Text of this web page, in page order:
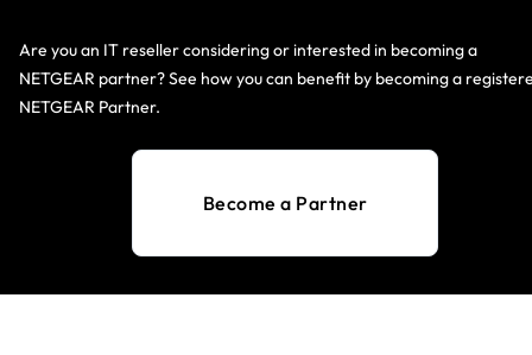
Are you an IT reseller considering or interested in becoming a
NETGEAR partner? See how you can benefit by becoming a
NETGEAR Partner.
Become a Partner